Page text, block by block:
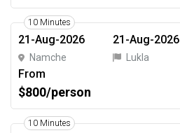
10 Minutes
21-Aug-2026
Namche
21-Aug-2026
Lukla
From
$800/person
10 Minutes